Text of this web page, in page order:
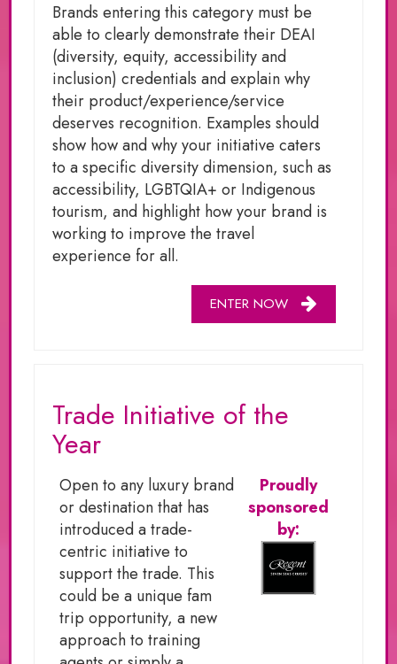
Brands entering this category must be
able to clearly demonstrate their DEAI
(diversity, equity, accessibility and
inclusion) credentials and explain why
their product/experience/service
deserves recognition. Examples should
show how and why your initiative caters
to a specific diversity dimension, such as
accessibility, LGBTQIA+ or Indigenous
tourism, and highlight how your brand is
working to improve the travel
experience for all.
ENTER NOW
Trade Initiative of the
Year
Open to any luxury brand
or destination that has
introduced a trade-
centric initiative to
support the trade. This
could be a unique fam
trip opportunity, a new
approach to training
Proudly
sponsored
by: